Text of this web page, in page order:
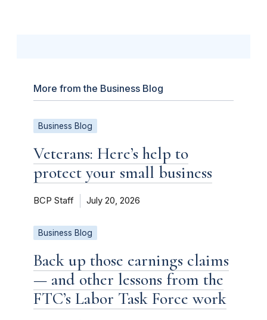
More from the Business Blog
Business Blog
Veterans: Here’s help to
protect your small business
BCP Staff July 20, 2026
Business Blog
Back up those earnings claims
— and other lessons from the
FTC’s Labor Task Force work